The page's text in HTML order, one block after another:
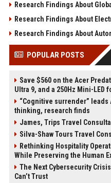
Research Findings About
Research Findings About
Research Findings About
POPULAR POSTS
Save $560 on the Acer
Ultra 9, and a 250Hz Mini-LED
“Cognitive surrender” leads
thinking, research finds
James, Trips Travel
Silva-Shaw Tours Travel
Rethinking Hospitality
While Preserving the Human
The Next Cybersecurity
Can’t Trust